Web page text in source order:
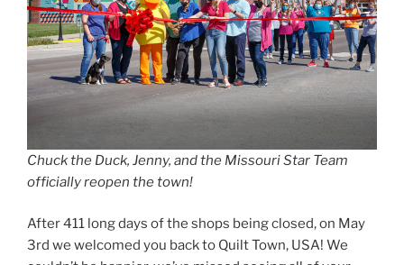
Chuck the Duck, Jenny, and the Missouri Star Team
officially reopen the town!
After 411 long days of the shops being closed, on May
3rd we welcomed you back to Quilt Town, USA! We